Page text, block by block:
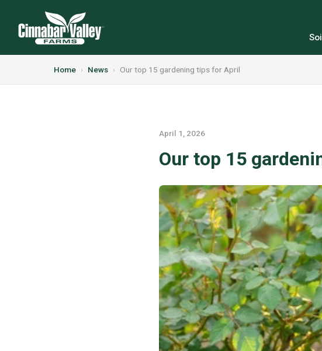
Home › News › Our top 15 gardening tips for April
April 1, 2026
Our top 15